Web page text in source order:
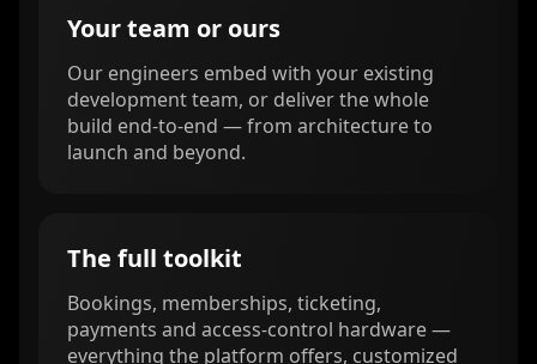
Your team or ours
Our engineers embed with your existing
development team, or deliver the whole
build end-to-end — from architecture to
launch and beyond.
The full toolkit
Bookings, memberships, ticketing,
payments and access-control hardware —
everything the platform offers, customized